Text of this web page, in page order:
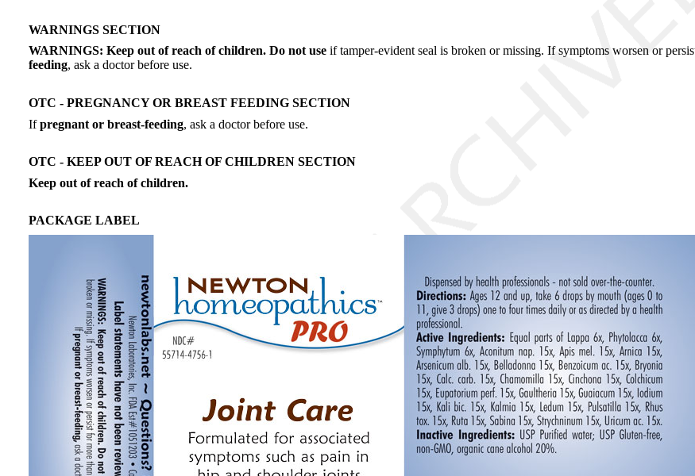
WARNINGS SECTION
WARNINGS: Keep out of reach of children. Do not use if tamper-evident seal is broken or missing. If symptoms worsen or
feeding, ask a doctor before use.
OTC - PREGNANCY OR BREAST FEEDING SECTION
Ifpregnant or breast-feeding, ask a doctor before use.
OTC - KEEP OUT OF REACH OF CHILDREN SECTION
Keep out of reach of children.
PACKAGE LABEL